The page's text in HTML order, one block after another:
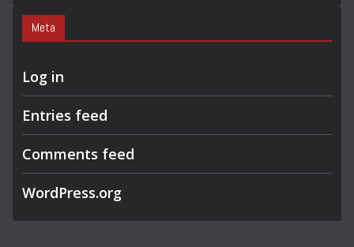
Meta
Log in
Entries feed
Comments feed
WordPress.org